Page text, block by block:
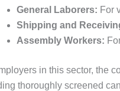
General Laborers: For
Shipping and
Assembly Workers:
in this sector, the
thoroughly screened